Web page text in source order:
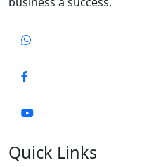
Quick Links